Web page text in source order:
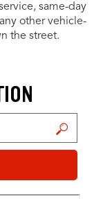
same-day
other vehicle-
the street.